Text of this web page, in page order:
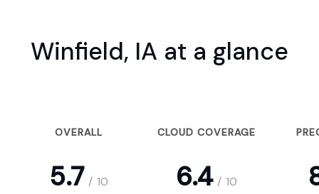
Winfield, IA at a glance
OVERALL CLOUD COVERAGE
5.7 / 10 6.4 / 10